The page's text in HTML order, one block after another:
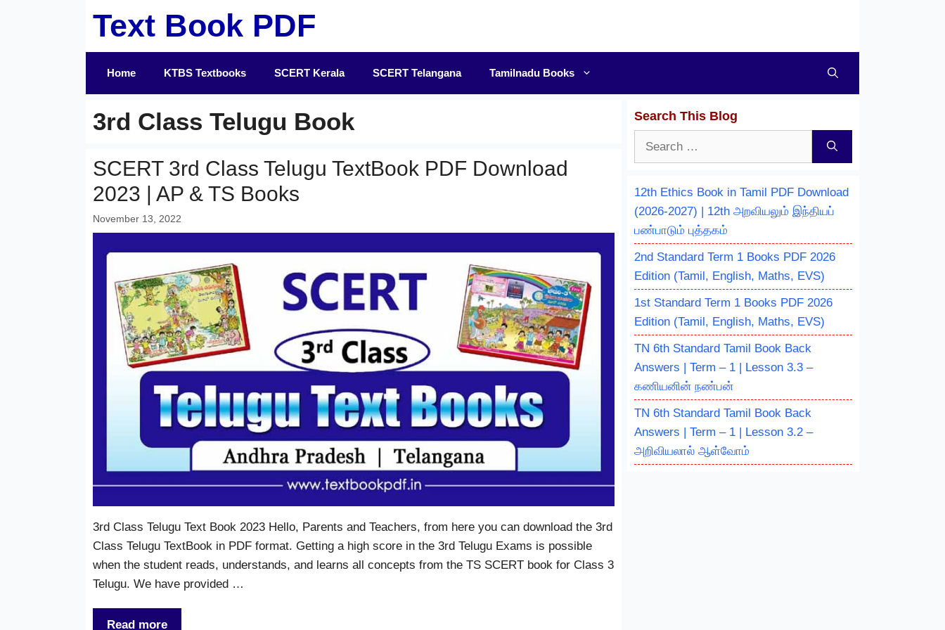
Text Book PDF
Home KTBS Textbooks SCERT Kerala SCERT Telangana Tamilnadu Books
3rd Class Telugu Book
SCERT 3rd Class Telugu TextBook PDF Download
2023 | AP & TS Books
November 13, 2022
3rd Class Telugu Text Book 2023 Hello, Parents and Teachers, from here you can download the 3rd
Class Telugu TextBook in PDF format. Getting a high score in the 3rd Telugu Exams is possible
when the student reads, understands, and learns all concepts from the TS SCERT book for Class 3
Telugu. We have provided …
Read more
Search This Blog
Search
12th Ethics Book in Tamil PDF Download
(2026-2027) | 12th அறவியலும் இந்தியப்
பண்பாடும் புத்தகம்
2nd Standard Term 1 Books PDF 2026
Edition (Tamil, English, Maths, EVS)
1st Standard Term 1 Books PDF 2026
Edition (Tamil, English, Maths, EVS)
TN 6th Standard Tamil Book Back
Answers | Term – 1 | Lesson 3.3 –
கணியனின் நண்பன்
TN 6th Standard Tamil Book Back
Answers | Term – 1 | Lesson 3.2 –
அறிவியலால் ஆள்வோம்